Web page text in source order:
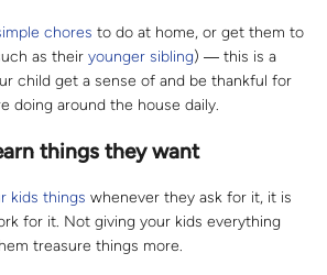
chores to do at home, or get them to
as their younger sibling) ― this is a
child get a sense of and be thankful for
doing around the house daily.
things they want
kids things whenever they ask for it, it is
for it. Not giving your kids everything
treasure things more.